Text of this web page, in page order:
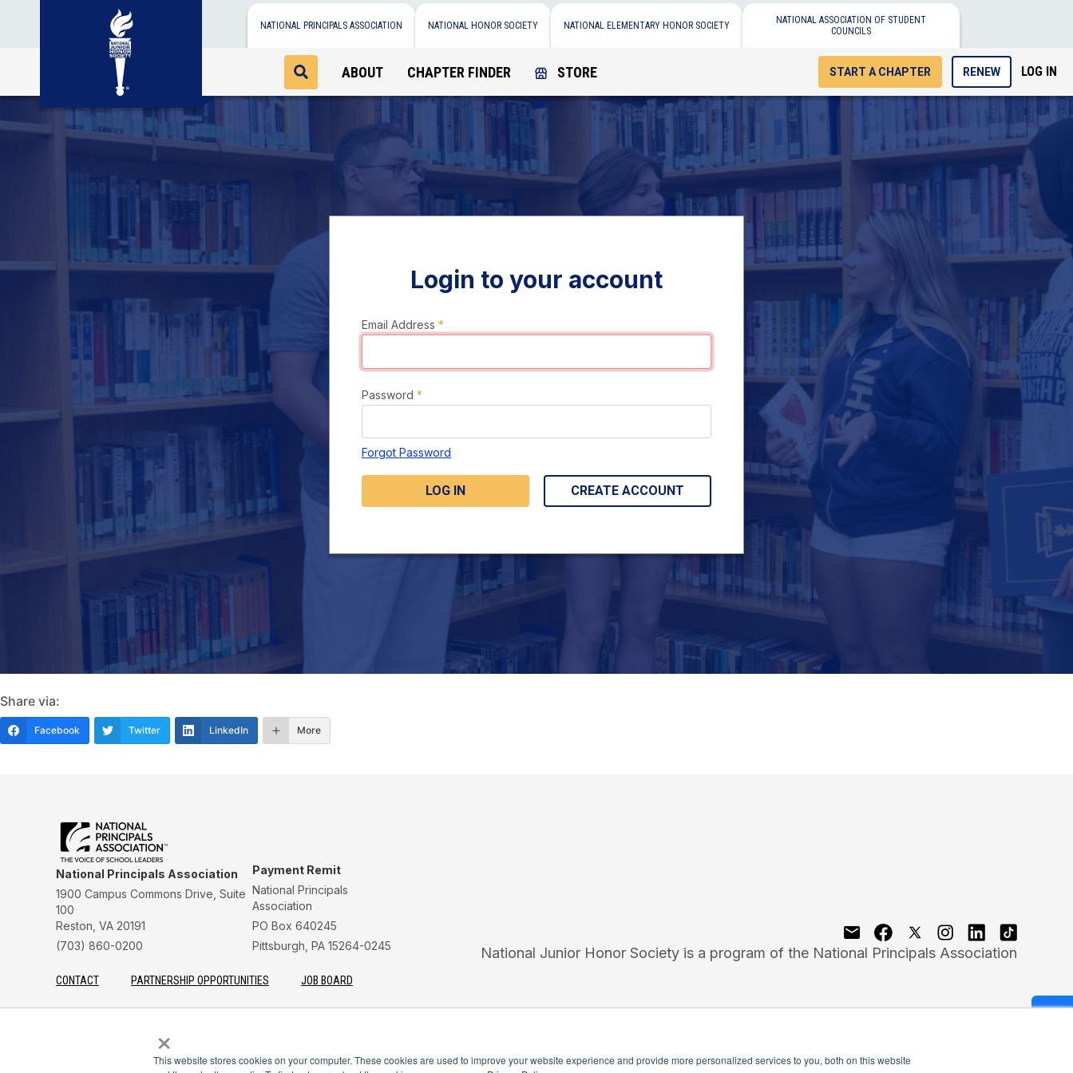
×
This website stores cookies on your computer. These cookies are used to improve your website experience and provide more personalized services to you, both on this website
NATIONAL PRINCIPALS ASSOCIATION NATIONAL HONOR SOCIETY NATIONAL ELEMENTARY HONOR SOCIETY
NATIONAL ASSOCIATION OF STUDENT
COUNCILS
ABOUT CHAPTER FINDER STORE START A CHAPTER RENEW LOG IN
Login to your account
Email Address *
Password *
Forgot Password
LOG IN CREATE ACCOUNT
Share via:
Facebook Twitter LinkedIn More
National Principals Association
1900 Campus Commons Drive, Suite
100
Reston, VA 20191
(703) 860-0200
Payment Remit
National Principals
Association
PO Box 640245
Pittsburgh, PA 15264-0245
CONTACT PARTNERSHIP OPPORTUNITIES JOB BOARD
National Junior Honor Society is a program of the National Principals Association